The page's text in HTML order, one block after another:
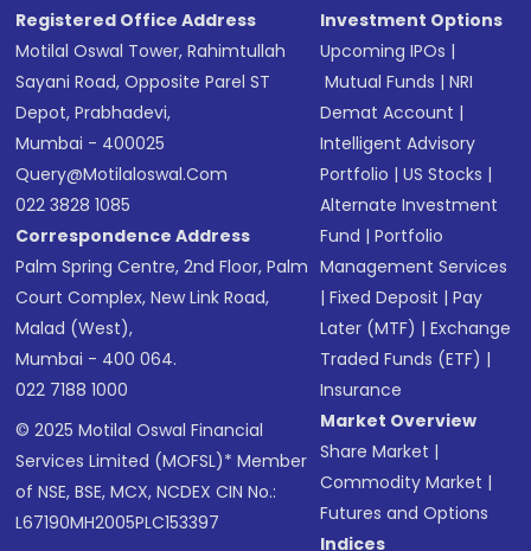
Registered Office Address
Motilal Oswal Tower, Rahimtullah
Sayani Road, Opposite Parel ST
Depot, Prabhadevi,
Mumbai - 400025
Query@motilaloswal.com
022 3828 1085
Correspondence Address
Palm Spring Centre, 2nd Floor, Palm
Court Complex, New Link Road,
Malad (West),
Mumbai - 400 064.
022 7188 1000
© 2025 Motilal Oswal Financial
Services Limited (MOFSL)* Member
of NSE, BSE, MCX, NCDEX CIN No.:
L67190MH2005PLC153397
Investment Options
Upcoming IPOs |
Mutual Funds |NRI
Demat Account |
Intelligent Advisory
Portfolio |US Stocks |
Alternate Investment
Fund |Portfolio
Management Services
|Fixed Deposit |Pay
Later (MTF) |Exchange
Traded Funds (ETF) |
Insurance
Market Overview
Share Market |
Commodity Market |
Futures and Options
Indices